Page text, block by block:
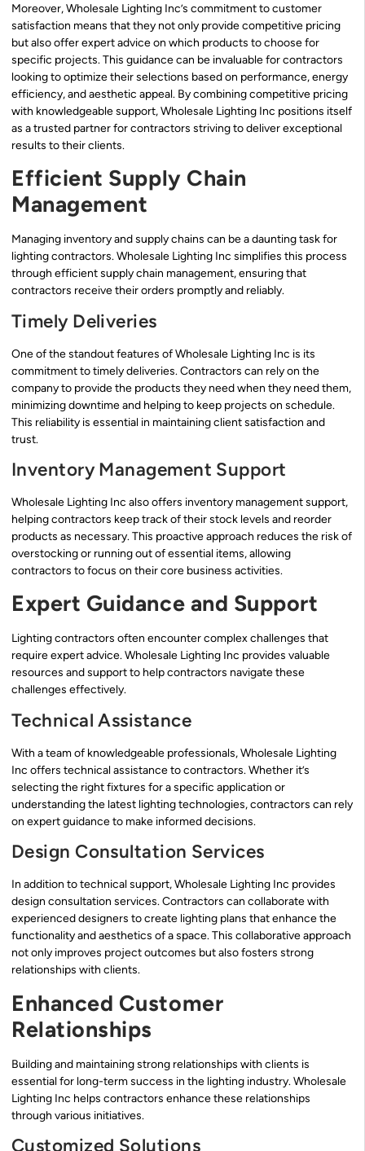
Moreover, Wholesale Lighting Inc’s commitment to customer
satisfaction means that they not only provide competitive pricing
but also offer expert advice on which products to choose for
specific projects. This guidance can be invaluable for contractors
looking to optimize their selections based on performance, energy
efficiency, and aesthetic appeal. By combining competitive pricing
with knowledgeable support, Wholesale Lighting Inc positions itself
as a trusted partner for contractors striving to deliver exceptional
results to their clients.
Efficient Supply Chain
Management
Managing inventory and supply chains can be a daunting task for
lighting contractors. Wholesale Lighting Inc simplifies this process
through efficient supply chain management, ensuring that
contractors receive their orders promptly and reliably.
Timely Deliveries
One of the standout features of Wholesale Lighting Inc is its
commitment to timely deliveries. Contractors can rely on the
company to provide the products they need when they need them,
minimizing downtime and helping to keep projects on schedule.
This reliability is essential in maintaining client satisfaction and
trust.
Inventory Management Support
Wholesale Lighting Inc also offers inventory management support,
helping contractors keep track of their stock levels and reorder
products as necessary. This proactive approach reduces the risk of
overstocking or running out of essential items, allowing
contractors to focus on their core business activities.
Expert Guidance and Support
Lighting contractors often encounter complex challenges that
require expert advice. Wholesale Lighting Inc provides valuable
resources and support to help contractors navigate these
challenges effectively.
Technical Assistance
With a team of knowledgeable professionals, Wholesale Lighting
Inc offers technical assistance to contractors. Whether it’s
selecting the right fixtures for a specific application or
understanding the latest lighting technologies, contractors can rely
on expert guidance to make informed decisions.
Design Consultation Services
In addition to technical support, Wholesale Lighting Inc provides
design consultation services. Contractors can collaborate with
experienced designers to create lighting plans that enhance the
functionality and aesthetics of a space. This collaborative approach
not only improves project outcomes but also fosters strong
relationships with clients.
Enhanced Customer
Relationships
Building and maintaining strong relationships with clients is
essential for long-term success in the lighting industry. Wholesale
Lighting Inc helps contractors enhance these relationships
through various initiatives.
Customized Solutions